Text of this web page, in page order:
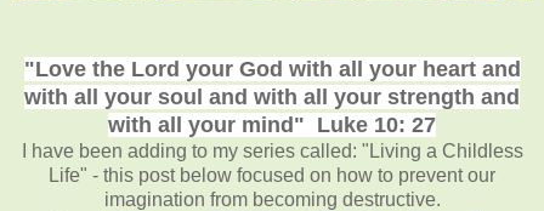
"Love the Lord your God with all your heart and
with all your soul and with all your strength and
with all your mind" Luke 10: 27
I have been adding to my series called: "Living a Childless
Life" - this post below focused on how to prevent our
imagination from becoming destructive.